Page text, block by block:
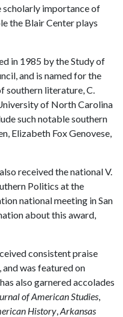
importance of
the Blair Center plays
in 1985 by the Study of
and is named for the
southern literature, C.
of North Carolina
such notable southern
Elizabeth Fox Genovese,
received the national V.
Politics at the
national meeting in San
about this award,
consistent praise
was featured on
also garnered accolades
of American Studies,
History,Arkansas